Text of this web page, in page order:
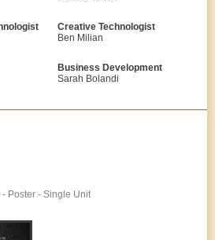
Creative Technologist
Ben Milian
Business Development
Sarah Bolandi
Poster - Single Unit